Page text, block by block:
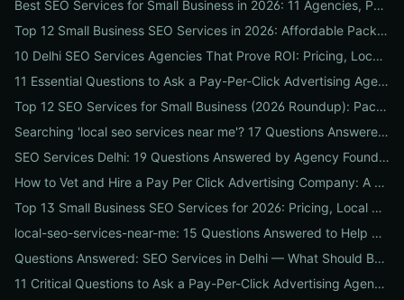
Best SEO Services for Small Business in 2026: 11 Agencies, Packages & Real ROI Results
Top 12 Small Business SEO Services in 2026: Affordable Packages, Local Ranking Wins & How to Choose the Right Provider
10 Delhi SEO Services Agencies That Prove ROI: Pricing, Local Case Studies & Quick Vetting Checklist
11 Essential Questions to Ask a Pay-Per-Click Advertising Agency — and How to Judge Their Answers
Top 12 SEO Services for Small Business (2026 Roundup): Packages, Pricing & ROI-Driven Local Picks
Searching 'local seo services near me'? 17 Questions Answered on Google Business Profile, Reviews & Local Pack Ranking
SEO Services Delhi: 19 Questions Answered by Agency Founders to Help You Pick the Right Partner
How to Vet and Hire a Pay Per Click Advertising Company: A Step-by-Step ROI-Proof Checklist
Top 13 Small Business SEO Services for 2026: Pricing, Local ROI & Best Fit for Your Budget
local-seo-services-near-me: 15 Questions Answered to Help Businesses Choose the Right Local SEO Agency
Questions Answered: SEO Services in Delhi — What Should Businesses Look For When Hiring?
11 Critical Questions to Ask a Pay-Per-Click Advertising Agency Before You Hire